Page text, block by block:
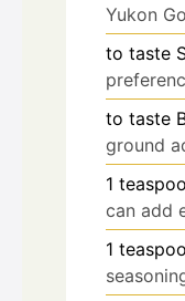
Yukon
to taste
to taste
ground
1
can add
1